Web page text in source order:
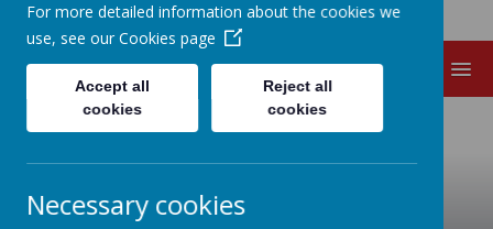
For more detailed information about the cookies we
use, see our Cookies page
Accept all
cookies
Reject all
cookies
Necessary cookies